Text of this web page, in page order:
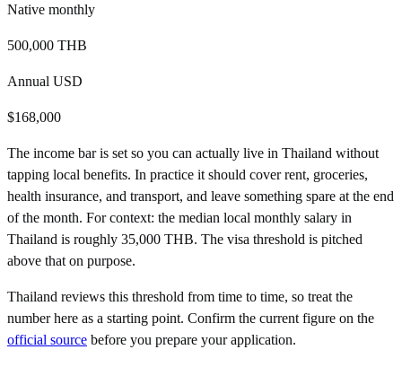
Native monthly
500,000 THB
Annual USD
$168,000
The income bar is set so you can actually live in Thailand without
tapping local benefits. In practice it should cover rent, groceries,
health insurance, and transport, and leave something spare at the end
of the month. For context: the median local monthly salary in
Thailand is roughly 35,000 THB. The visa threshold is pitched
above that on purpose.
Thailand reviews this threshold from time to time, so treat the
number here as a starting point. Confirm the current figure on the
official source before you prepare your application.